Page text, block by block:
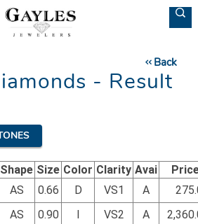
Back
- Result
Shape Size Color Clarity Avai
AS 0.66 D VS1 A
AS 0.90 VS2 A